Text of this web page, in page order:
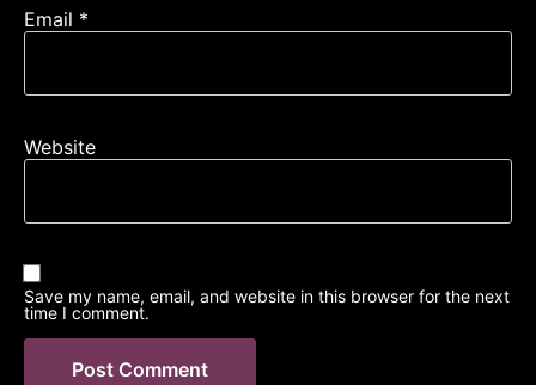
Email *
Website
Save my name, email, and website in this browser for the next
time I comment.